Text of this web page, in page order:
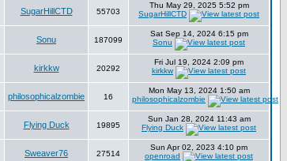
SugarHillCTD 55703
Thu May 29, 2025 5:52 pm
SugarHillCTD
Sonu 187099
Sat Sep 14, 2024 6:15 pm
Sonu
kirkkw 20292
Fri Jul 19, 2024 2:09 pm
kirkkw
philosophicalzombie 16
Mon May 13, 2024 1:50 am
philosophicalzombie
Flying Duck 19895
Sun Jan 28, 2024 11:43 am
Flying Duck
Sweaver76 27514
Sun Apr 02, 2023 4:10 pm
openroad